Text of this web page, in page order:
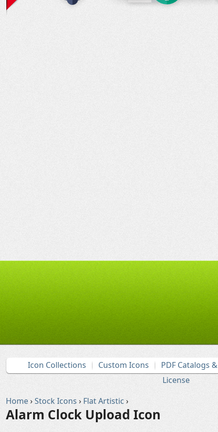
Icon Collections Custom Icons
PDF Catalogs
License
Home›Stock Icons › Flat Artistic ›
Alarm Clock Upload Icon